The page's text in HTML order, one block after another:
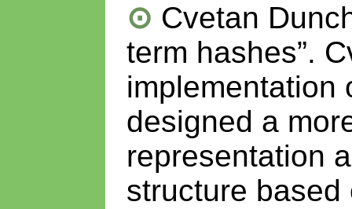
Cvetan
term hashes”.
implementation
designed a
representation
structure